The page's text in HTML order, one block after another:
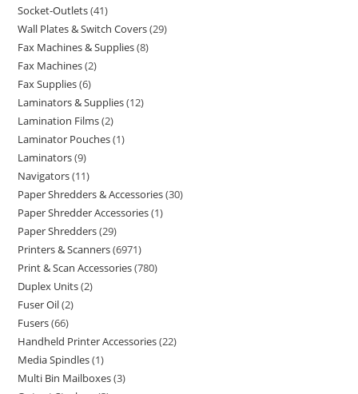
Socket-Outlets 41
Wall Plates & Switch Covers 29
Fax Machines & Supplies 8
Fax Machines 2
Fax Supplies 6
Laminators & Supplies 12
Lamination Films 2
Laminator Pouches 1
Laminators 9
Navigators 11
Paper Shredders & Accessories 30
Paper Shredder Accessories 1
Paper Shredders 29
Printers & Scanners 6971
Print & Scan Accessories 780
Duplex Units 2
Fuser Oil 2
Fusers 66
Handheld Printer Accessories 22
Media Spindles 1
Multi Bin Mailboxes 3